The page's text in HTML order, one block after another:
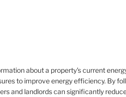
about a property's current
to improve energy efficiency. By
and landlords can significantly